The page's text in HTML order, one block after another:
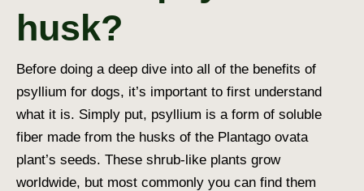
husk?
Before doing a deep dive into all of the benefits of
psyllium for dogs, it’s important to first understand
what it is. Simply put, psyllium is a form of soluble
fiber made from the husks of the Plantago ovata
plant’s seeds. These shrub-like plants grow
worldwide, but most commonly you can find them